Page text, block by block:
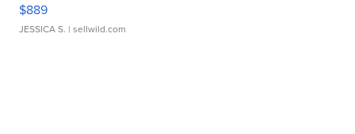
$889
JESSICA S. | sellwild.com